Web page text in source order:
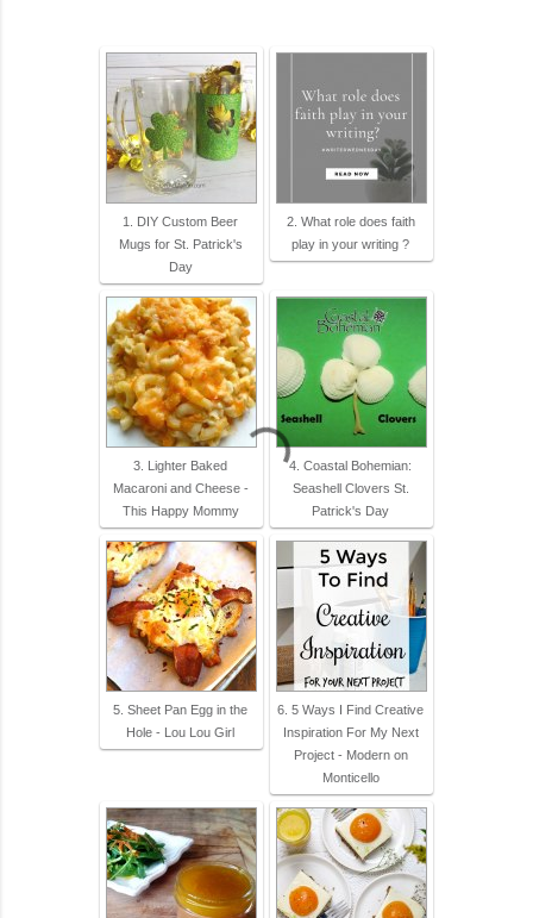
1. DIY Custom Beer
Mugs for St. Patrick's
Day
2. What role does faith
play in your writing ?
3. Lighter Baked
Macaroni and Cheese -
This Happy Mommy
4. Coastal Bohemian:
Seashell Clovers St.
Patrick's Day
5. Sheet Pan Egg in the
Hole - Lou Lou Girl
6. 5 Ways I Find Creative
Inspiration For My Next
Project - Modern on
Monticello